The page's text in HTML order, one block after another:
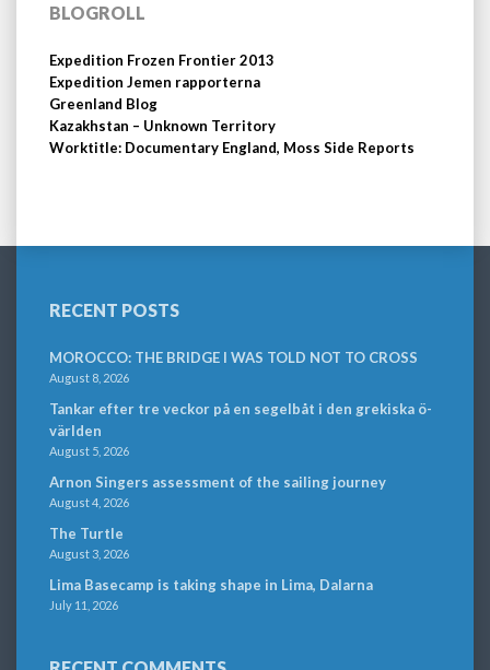
BLOGROLL
Expedition Frozen Frontier 2013
Expedition Jemen rapporterna
Greenland Blog
Kazakhstan – Unknown Territory
Worktitle: Documentary England, Moss Side Reports
RECENT POSTS
MOROCCO: THE BRIDGE I WAS TOLD NOT TO CROSS
August 8, 2026
Tankar efter tre veckor på en segelbåt i den grekiska ö-
världen
August 5, 2026
Arnon Singers assessment of the sailing journey
August 4, 2026
The Turtle
August 3, 2026
Lima Basecamp is taking shape in Lima, Dalarna
July 11, 2026